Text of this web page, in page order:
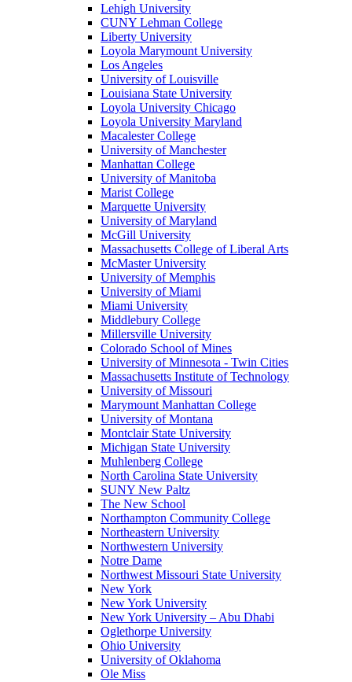
Lehigh University
CUNY Lehman College
Liberty University
Loyola Marymount University
Los Angeles
University of Louisville
Louisiana State University
Loyola University Chicago
Loyola University Maryland
Macalester College
University of Manchester
Manhattan College
University of Manitoba
Marist College
Marquette University
University of Maryland
McGill University
Massachusetts College of Liberal Arts
McMaster University
University of Memphis
University of Miami
Miami University
Middlebury College
Millersville University
Colorado School of Mines
University of Minnesota - Twin Cities
Massachusetts Institute of Technology
University of Missouri
Marymount Manhattan College
University of Montana
Montclair State University
Michigan State University
Muhlenberg College
North Carolina State University
SUNY New Paltz
The New School
Northampton Community College
Northeastern University
Northwestern University
Notre Dame
Northwest Missouri State University
New York
New York University
New York University – Abu Dhabi
Oglethorpe University
Ohio University
University of Oklahoma
Ole Miss